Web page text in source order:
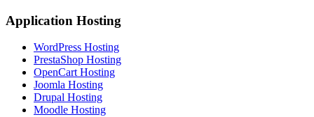
Application Hosting
WordPress Hosting
PrestaShop Hosting
OpenCart Hosting
Joomla Hosting
Drupal Hosting
Moodle Hosting